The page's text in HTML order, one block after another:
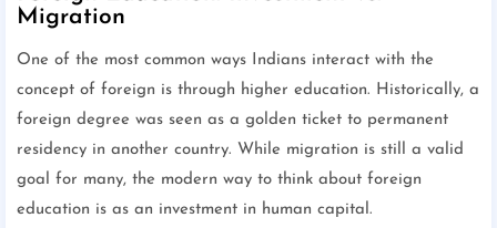
Migration
One of the most common ways Indians interact with the
concept of foreign is through higher education. Historically, a
foreign degree was seen as a golden ticket to permanent
residency in another country. While migration is still a valid
goal for many, the modern way to think about foreign
education is as an investment in human capital.